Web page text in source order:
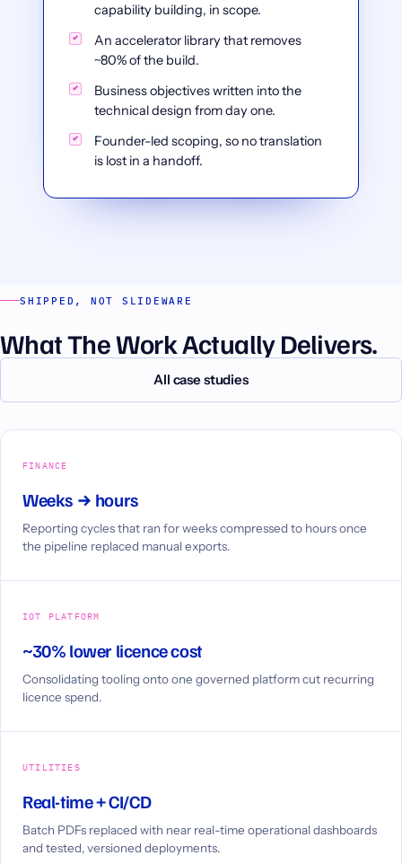
capability building, in scope.
An accelerator library that removes
~80% of the build.
Business objectives written into the
technical design from day one.
Founder-led scoping, so no translation
is lost in a handoff.
SHIPPED, NOT SLIDEWARE
What The Work Actually Delivers.
All case studies
FINANCE
Weeks → hours
Reporting cycles that ran for weeks compressed to hours once
the pipeline replaced manual exports.
IOT PLATFORM
~30% lower licence cost
Consolidating tooling onto one governed platform cut recurring
licence spend.
UTILITIES
Real-time + CI/CD
Batch PDFs replaced with near real-time operational dashboards
and tested, versioned deployments.